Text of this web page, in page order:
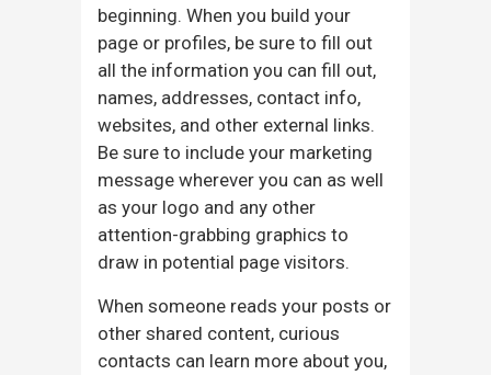
beginning. When you build your
page or profiles, be sure to fill out
all the information you can fill out,
names, addresses, contact info,
websites, and other external links.
Be sure to include your marketing
message wherever you can as well
as your logo and any other
attention-grabbing graphics to
draw in potential page visitors.
When someone reads your posts or
other shared content, curious
contacts can learn more about you,